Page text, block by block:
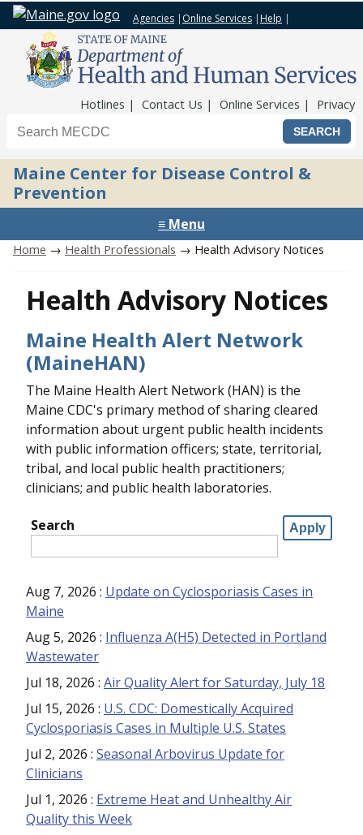
Agencies | Online Services | Help |
Hotlines Contact Us Online Services Privacy
Search the Maine CDC website
Maine Center for Disease Control &
Prevention
≡ Menu
Home → Health Professionals → Health Advisory Notices
Health Advisory Notices
Maine Health Alert Network
(MaineHAN)
The Maine Health Alert Network (HAN) is the
Maine CDC's primary method of sharing cleared
information about urgent public health incidents
with public information officers; state, territorial,
tribal, and local public health practitioners;
clinicians; and public health laboratories.
Search
Aug 7, 2026 : Update on Cyclosporiasis Cases in
Maine
Aug 5, 2026 : Influenza A(H5) Detected in Portland
Wastewater
Jul 18, 2026 : Air Quality Alert for Saturday, July 18
Jul 15, 2026 : U.S. CDC: Domestically Acquired
Cyclosporiasis Cases in Multiple U.S. States
Jul 2, 2026 : Seasonal Arbovirus Update for
Clinicians
Jul 1, 2026 : Extreme Heat and Unhealthy Air
Quality this Week